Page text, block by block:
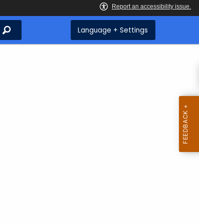
Search Language + Settings